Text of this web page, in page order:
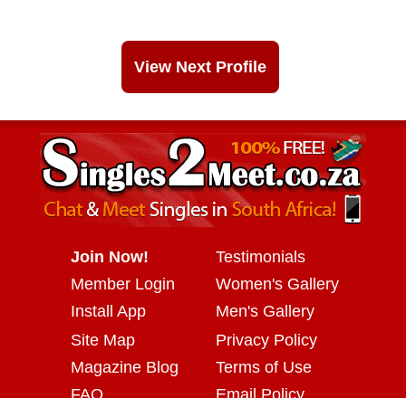
View Next Profile
Join Now!
Member Login
Install App
Testimonials
Women's Gallery
Men's Gallery
Site Map
Magazine Blog
FAQ
Privacy Policy
Terms of Use
Email Policy